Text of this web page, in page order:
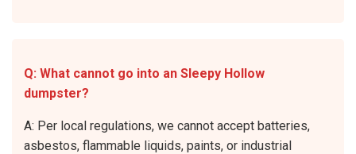
Q: What cannot go into an Sleepy Hollow
dumpster?
A: Per local regulations, we cannot accept batteries,
asbestos, flammable liquids, paints, or industrial